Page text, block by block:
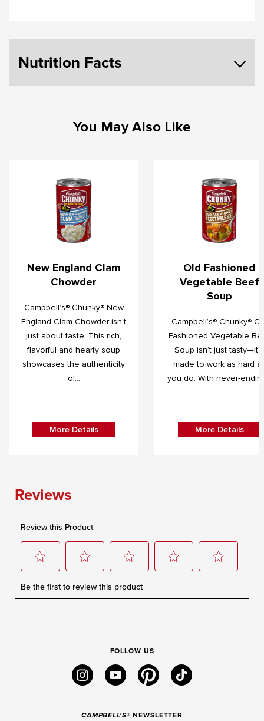
Nutrition Facts
You May Also Like
New England Clam
Chowder
Campbell’s® Chunky® New
England Clam Chowder isn’t
just about taste. This rich,
flavorful and hearty soup
showcases the authenticity
of...
More Details
Old Fashioned
Vegetable Beef
Soup
Campbell’s® Chunky®
Fashioned Vegetable
Soup isn’t just tasty—it's
made to work as hard
you do. With never-
More Details
FOLLOW US
instagramyoutube pinteresttiktok
CAMPBELL'S® NEWSLETTER